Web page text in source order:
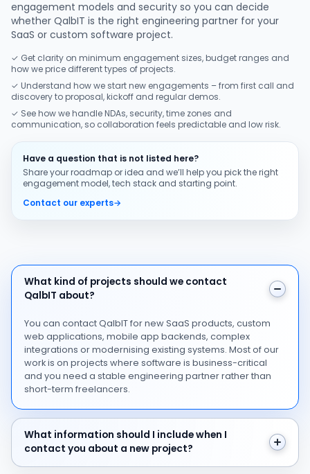
engagement models and security so you can decide
whether QalbIT is the right engineering partner for your
SaaS or custom software project.
✓ Get clarity on minimum engagement sizes, budget ranges and
how we price different types of projects.
✓ Understand how we start new engagements – from first call and
discovery to proposal, kickoff and regular demos.
✓ See how we handle NDAs, security, time zones and
communication, so collaboration feels predictable and low risk.
Have a question that is not listed here?
Share your roadmap or idea and we’ll help you pick the right
engagement model, tech stack and starting point.
Contact our experts→
What kind of projects should we contact QalbIT
What kind of projects should we contact
QalbIT about?
You can contact QalbIT for new SaaS products, custom
web applications, mobile app backends, complex
integrations or modernising existing systems. Most of our
work is on projects where software is business-critical
and you need a stable engineering partner rather than
short-term freelancers.
What information should I include when I contact you
What information should I include when I
contact you about a new project?